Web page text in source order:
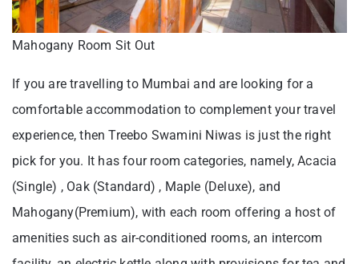
Mahogany Room Sit Out
If you are travelling to Mumbai and are looking for a
comfortable accommodation to complement your travel
experience, then Treebo Swamini Niwas is just the right
pick for you. It has four room categories, namely, Acacia
(Single) , Oak (Standard) , Maple (Deluxe), and
Mahogany(Premium), with each room offering a host of
amenities such as air-conditioned rooms, an intercom